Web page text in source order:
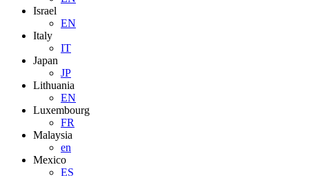
Israel
EN
Italy
IT
Japan
JP
Lithuania
EN
Luxembourg
FR
Malaysia
en
Mexico
ES